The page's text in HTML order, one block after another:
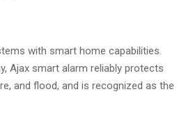
with smart home capabilities.
Ajax smart alarm reliably protects
and flood, and is recognized as the